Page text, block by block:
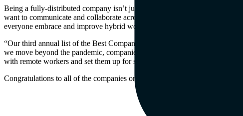
Being a fully-distributed company isn’t just a philosophical choice. It’s
want to communicate and collaborate across schedules, whether they’re
everyone embrace and improve hybrid work.”
“Our third annual list of the Best Companies for Remote Workers makes
we move beyond the pandemic, companies are settling into normal
with remote workers and set them up for success so that they, in turn, can
Congratulations to all of the companies on the list. We’re excited to build